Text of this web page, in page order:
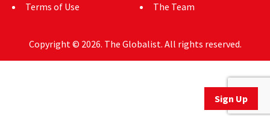
Sign Up
Terms of Use
The Team
Copyright © 2026. The Globalist. All rights reserved.